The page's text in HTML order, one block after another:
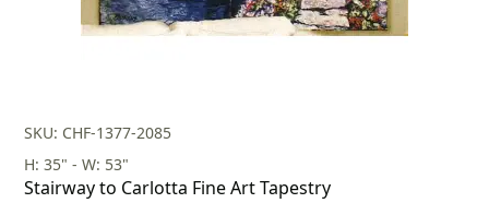
SKU: CHF-1377-2085
H: 35" - W: 53"
Stairway to Carlotta Fine Art Tapestry